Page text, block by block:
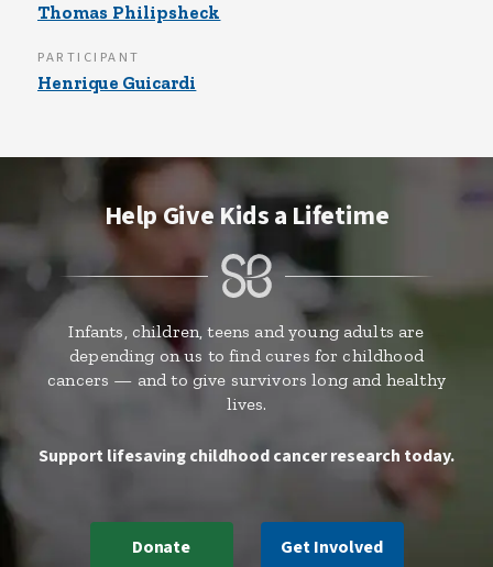
Thomas Philipsheck
PARTICIPANT
Henrique Guicardi
Help Give Kids a Lifetime
Infants, children, teens and young adults are
depending on us to find cures for childhood
cancers — and to give survivors long and healthy
lives.
Support lifesaving childhood cancer research today.
Donate Get Involved